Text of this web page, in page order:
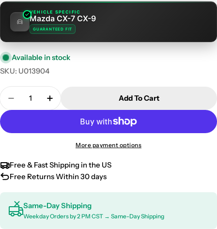
VEHICLE SPECIFIC
Mazda CX-7 CX-9
GUARANTEED FIT
Available in stock
SKU: U013904
Quantity
Decrease Quantity For Mazda CX-7 CX-9 Door
Increase Quantity For Mazda CX-7 CX-
Add To Cart
More payment options
Free & Fast Shipping in the US
Free Returns Within 30 days
Same-Day Shipping
Weekday Orders by 2 PM CST → Same-Day Shipping